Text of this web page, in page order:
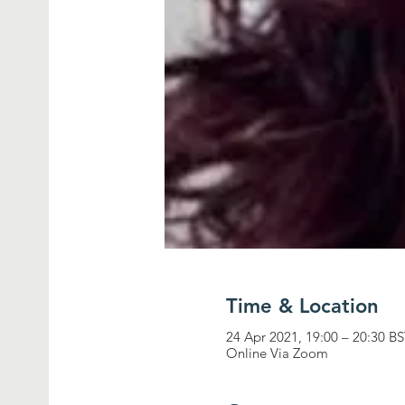
Time & Location
24 Apr 2021, 19:00 – 20:30
Online Via Zoom